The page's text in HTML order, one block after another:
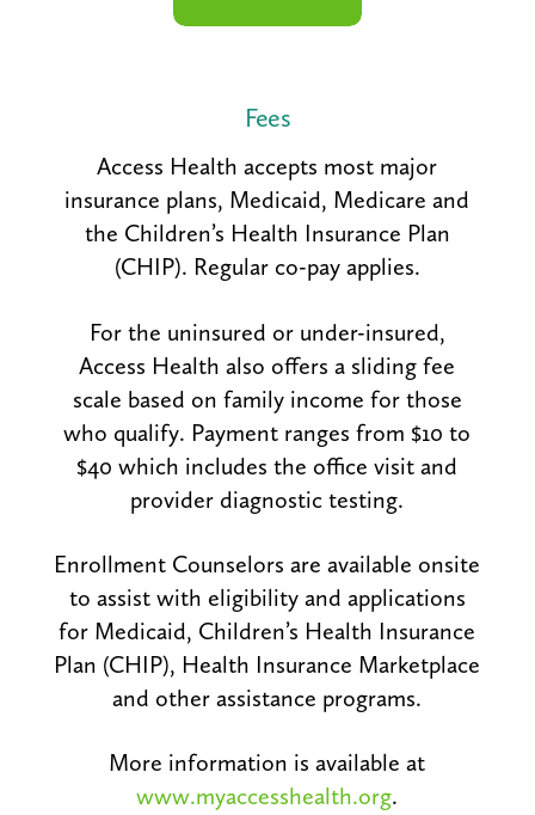
Fees
Access Health accepts most major
insurance plans, Medicaid, Medicare and
the Children’s Health Insurance Plan
(CHIP). Regular co-pay applies.
For the uninsured or under-insured,
Access Health also offers a sliding fee
scale based on family income for those
who qualify. Payment ranges from $10 to
$40 which includes the office visit and
provider diagnostic testing.
Enrollment Counselors are available onsite
to assist with eligibility and applications
for Medicaid, Children’s Health Insurance
Plan (CHIP), Health Insurance Marketplace
and other assistance programs.
More information is available at
www.myaccesshealth.org.